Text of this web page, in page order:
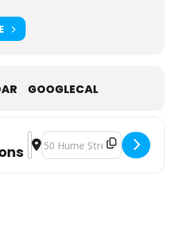
GOOGLECAL
Address - Second Career
Destination Address - Second